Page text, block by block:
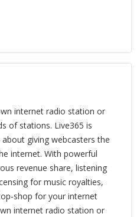
internet radio station or
of stations. Live365 is
giving webcasters the
internet. With powerful
revenue share, listening
for music royalties,
shop for your internet
internet radio station or